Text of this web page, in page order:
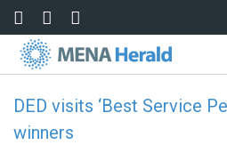
Skip to main content
DED visits ‘Best Service
winners